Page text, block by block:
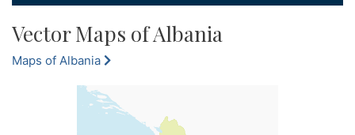
Vector Maps of Albania
Maps of Albania